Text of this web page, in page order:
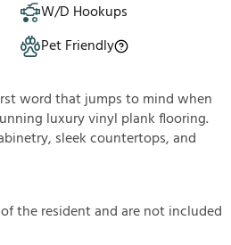
W/D Hookups
Pet Friendly
word that jumps to mind when
luxury vinyl plank flooring.
sleek countertops, and
oftheresidentandarenotincluded